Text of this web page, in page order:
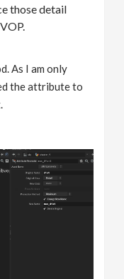
those detail
As I am only
the attribute to